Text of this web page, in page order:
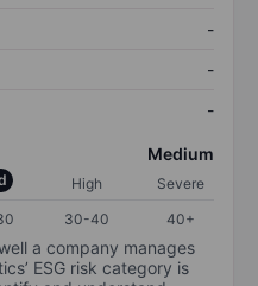
-
-
-
Medium
High
Severe
30-40 40+
a company manages
ESG risk category is